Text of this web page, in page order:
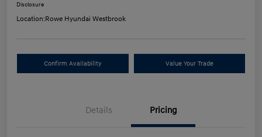
Disclosure
Location:Rowe Hyundai Westbrook
Confirm Availability Value Your Trade
Details Pricing